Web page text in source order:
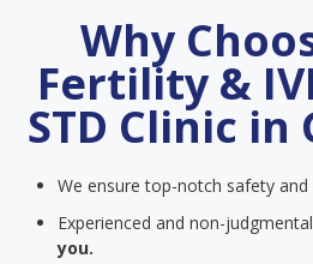
Why
Fertility &
STD Clinic in
We ensure top-notch safety and
Experienced and non-judgmental
you.